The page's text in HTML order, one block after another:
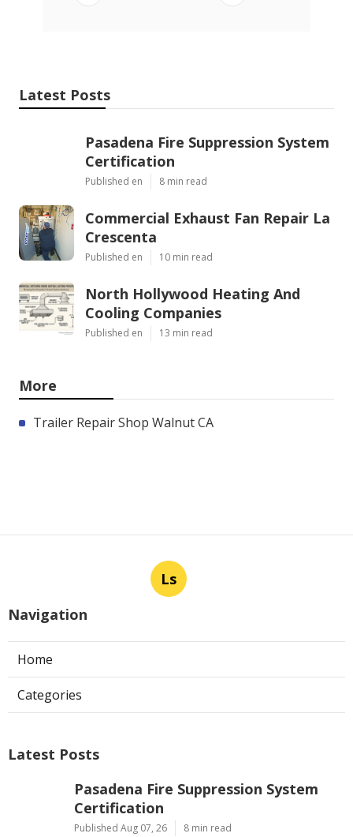
Latest Posts
Pasadena Fire Suppression System
Certification
Published en 8 min read
Commercial Exhaust Fan Repair La
Crescenta
Published en 10 min read
North Hollywood Heating And
Cooling Companies
Published en 13 min read
More
Trailer Repair Shop Walnut CA
Ls
Navigation
Home
Categories
Latest Posts
Pasadena Fire Suppression System
Certification
Published Aug 07, 26 8 min read